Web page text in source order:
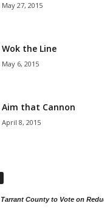
May 27, 2015
Wok the Line
May 6, 2015
Aim that Cannon
April 8, 2015
Tarrant County to Vote on